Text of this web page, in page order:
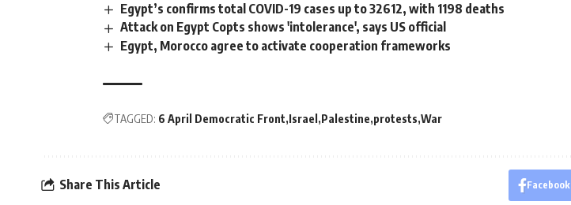
Egypt’s confirms total COVID-19 cases up to 32612, with 1198 deaths
Attack on Egypt Copts shows 'intolerance', says US official
Egypt, Morocco agree to activate cooperation frameworks
TAGGED: 6 April Democratic Front Israel Palestine protests War
Share This Article Facebook